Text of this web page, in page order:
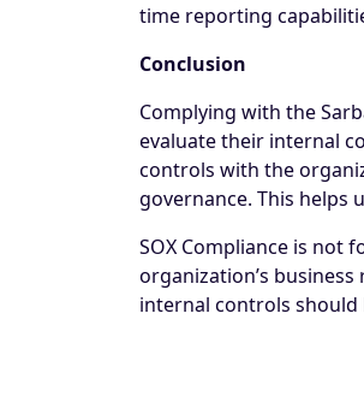
time reporting
Conclusion
Complying with the
evaluate their internal
controls with the
governance. This
SOX Compliance is not
organization’s
internal controls should